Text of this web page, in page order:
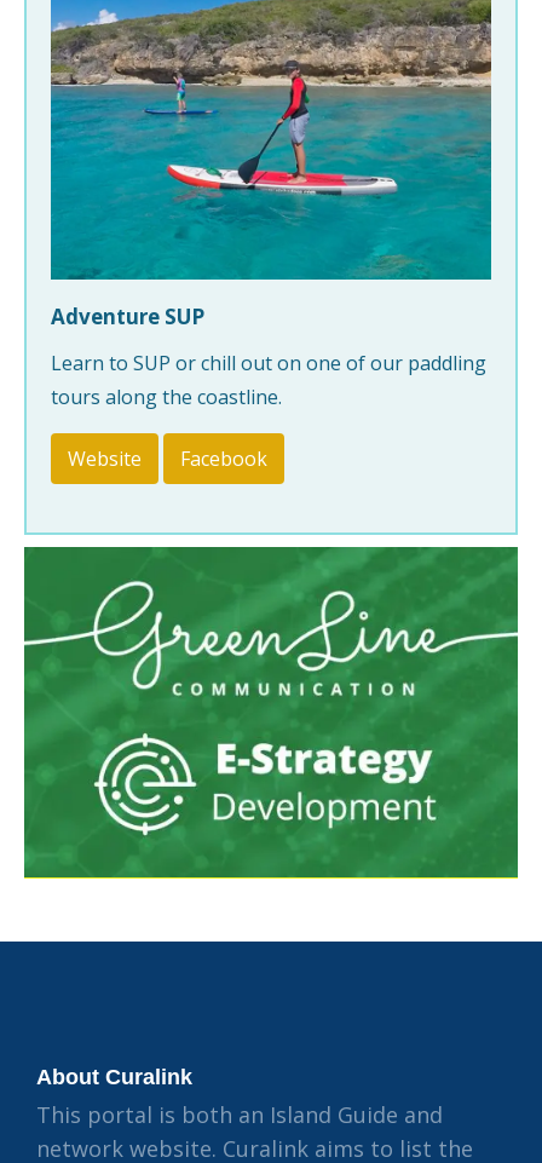
Adventure SUP
Learn to SUP or chill out on one of our paddling
tours along the coastline.
Website Facebook
About Curalink
This portal is both an Island Guide and
network website. Curalink aims to list the